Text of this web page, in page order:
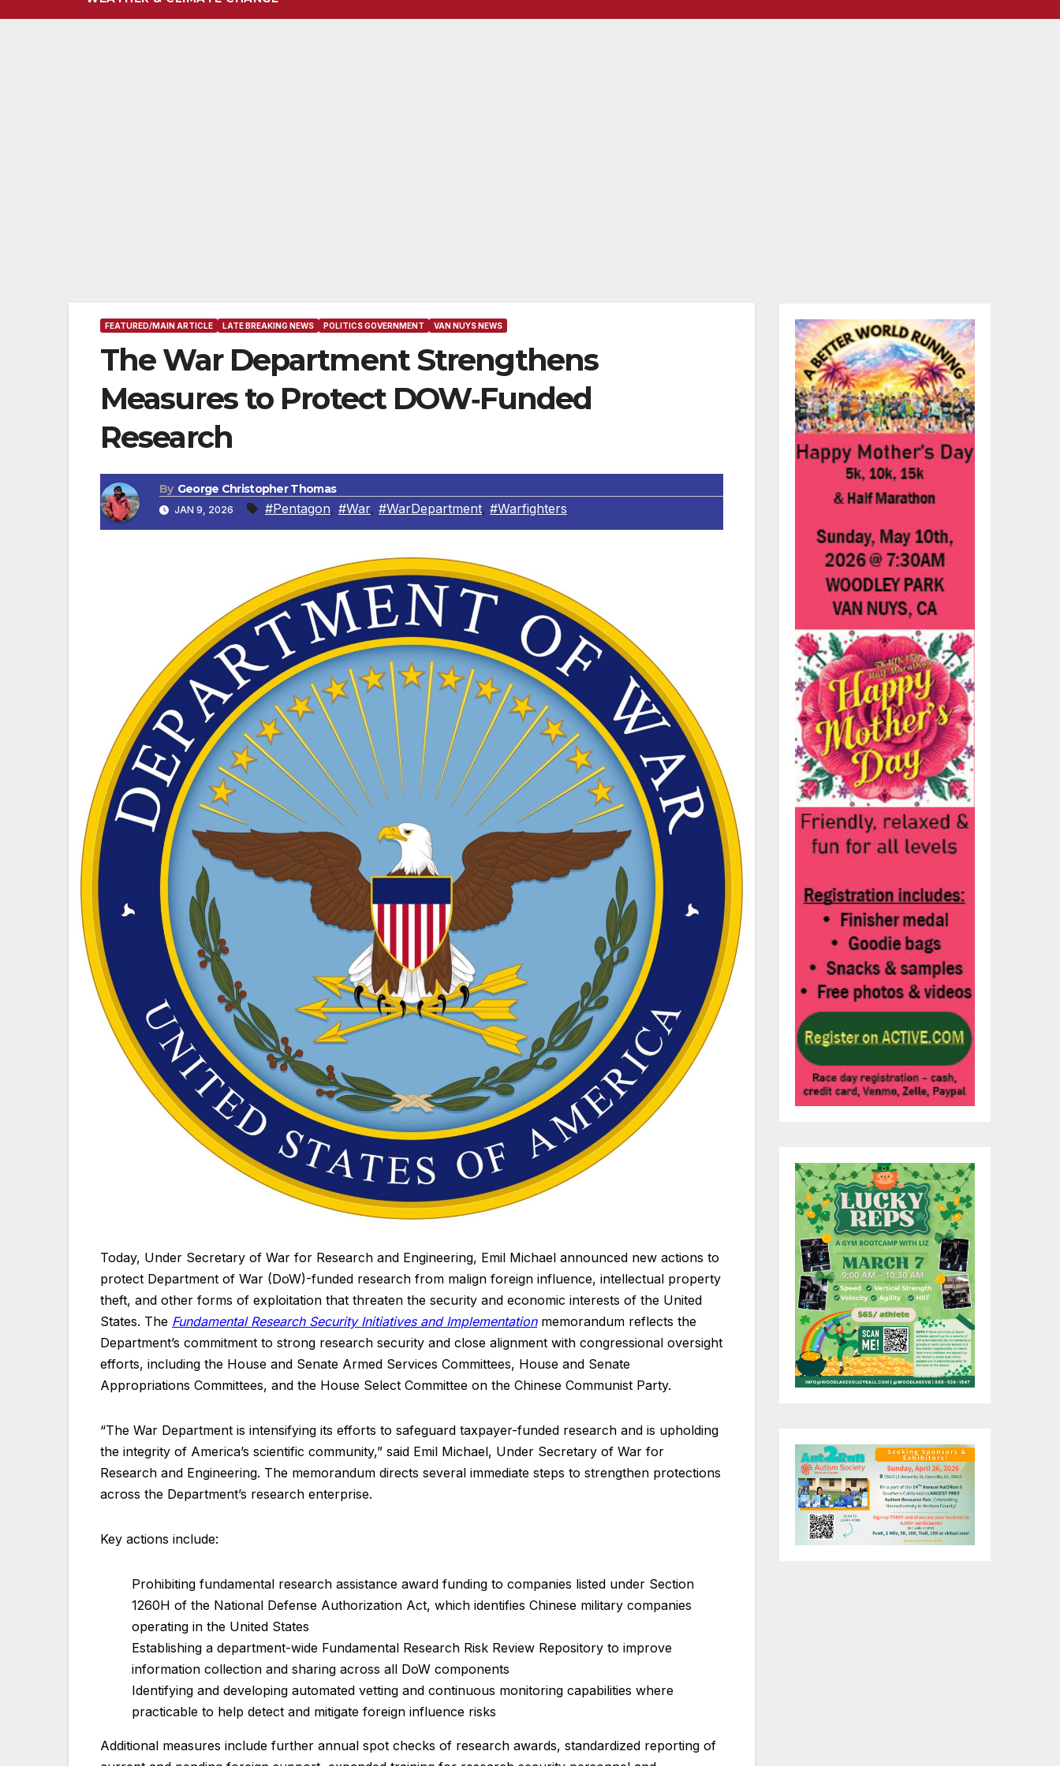
FEATURED/MAIN ARTICLE LATE BREAKING NEWS POLITICS GOVERNMENT VAN NUYS NEWS
The War Department Strengthens
Measures to Protect DOW‑Funded
Research
By George Christopher Thomas
JAN 9, 2026 #Pentagon, #War, #WarDepartment, #Warfighters
Today, Under Secretary of War for Research and Engineering, Emil Michael announced new actions to
protect Department of War (DoW)-funded research from malign foreign influence, intellectual property
theft, and other forms of exploitation that threaten the security and economic interests of the United
States. The Fundamental Research Security Initiatives and Implementation memorandum reflects the
Department’s commitment to strong research security and close alignment with congressional oversight
efforts, including the House and Senate Armed Services Committees, House and Senate
Appropriations Committees, and the House Select Committee on the Chinese Communist Party.
“The War Department is intensifying its efforts to safeguard taxpayer-funded research and is upholding
the integrity of America’s scientific community,” said Emil Michael, Under Secretary of War for
Research and Engineering. The memorandum directs several immediate steps to strengthen protections
across the Department’s research enterprise.
Key actions include:
Prohibiting fundamental research assistance award funding to companies listed under Section
1260H of the National Defense Authorization Act, which identifies Chinese military companies
operating in the United States
Establishing a department-wide Fundamental Research Risk Review Repository to improve
information collection and sharing across all DoW components
Identifying and developing automated vetting and continuous monitoring capabilities where
practicable to help detect and mitigate foreign influence risks
Additional measures include further annual spot checks of research awards, standardized reporting of